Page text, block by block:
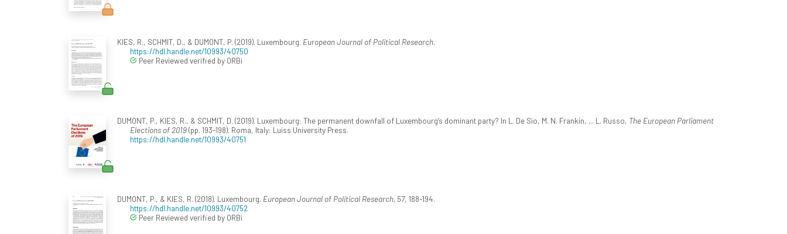
KIES, R., SCHMIT, D., & DUMONT, P. (2019). Luxembourg. European Journal of Political Research.
https://hdl.handle.net/10993/40750
Peer Reviewed verified by ORBi
DUMONT, P., KIES, R., & SCHMIT, D. (2019). Luxembourg: The permanent downfall of Luxembourg’s dominant party? In L. De Sio, M. N. Frankin, ... L. Russo, The European Parliament
Elections of 2019(pp. 193-198). Roma, Italy: Luiss University Press.
https://hdl.handle.net/10993/40751
DUMONT, P., & KIES, R. (2018). Luxembourg. European Journal of Political Research, 57, 188-194.
https://hdl.handle.net/10993/40752
Peer Reviewed verified by ORBi